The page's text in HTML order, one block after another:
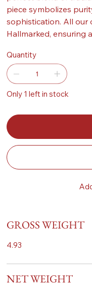
piece symbolizes
sophistication. All our
Hallmarked, ensuring
Quantity
Only 1 left in stock
GROSS WEIGHT
4.93
NET WEIGHT